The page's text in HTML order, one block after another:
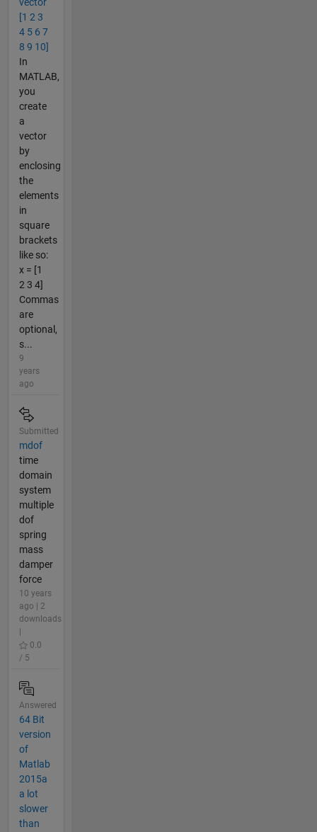
[1 2 3
4 5 6 7
8 9 10]
In
MATLAB,
you
create
a
vector
by
enclosing
the
elements
in
square
brackets
like so:
x = [1
2 3 4]
Commas
are
optional,
s...
9
years
ago
Submitted
mdof
time
domain
system
multiple
dof
spring
mass
damper
force
10 years
ago | 2
downloads
0.0
/ 5
Answered
64 Bit
version
of
Matlab
2015a
a lot
slower
than